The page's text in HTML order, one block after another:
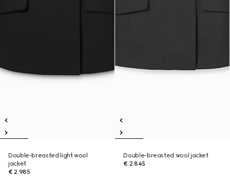
Double-breasted light wool
jacket
€ 2.985
Double-breasted wool jacket
€ 2.845